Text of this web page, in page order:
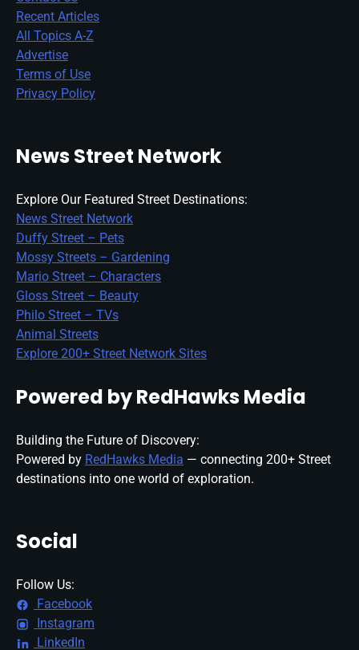
Recent Articles
All Topics A-Z
Advertise
Terms of Use
Privacy Policy
News Street Network
Explore Our Featured Street Destinations:
News Street Network
Duffy Street – Pets
Mossy Streets – Gardening
Mario Street – Characters
Gloss Street – Beauty
Philo Street – TVs
Animal Streets
Explore 200+ Street Network Sites
Powered by RedHawks Media
Building the Future of Discovery:
Powered by RedHawks Media — connecting 200+ Street
destinations into one world of exploration.
Social
Follow Us:
Facebook
Instagram
LinkedIn